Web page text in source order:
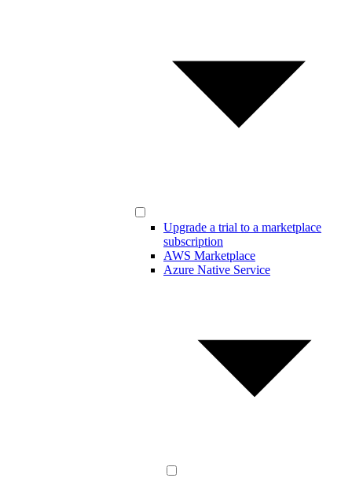
Upgrade a trial to a marketplace
subscription
AWS Marketplace
Azure Native Service